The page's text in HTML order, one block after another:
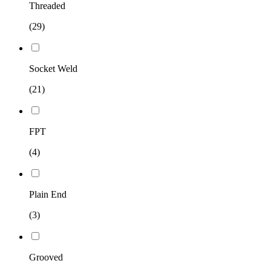
Threaded
(29)
Socket Weld
(21)
FPT
(4)
Plain End
(3)
Grooved